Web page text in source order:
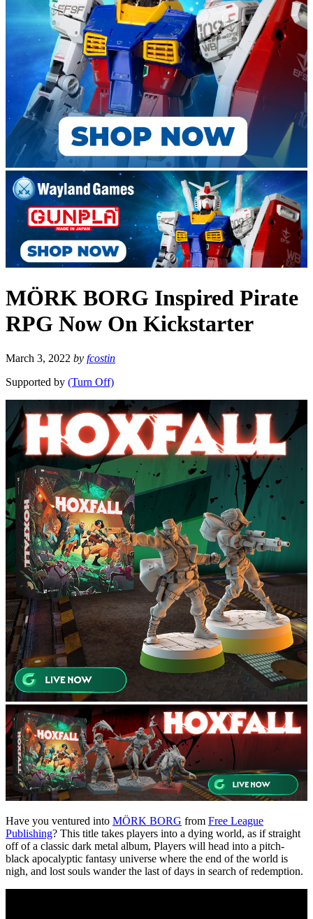
MÖRK BORG Inspired Pirate
RPG Now On Kickstarter
March 3, 2022 by fcostin
Supported by (Turn Off)
Have you ventured into MÖRK BORG from Free League
Publishing? This title takes players into a dying world, as if straight
off of a classic dark metal album, Players will head into a pitch-
black apocalyptic fantasy universe where the end of the world is
nigh, and lost souls wander the last of days in search of redemption.